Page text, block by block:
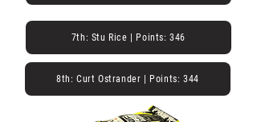
7th: Stu Rice | Points: 346
8th: Curt Ostrander | Points: 344